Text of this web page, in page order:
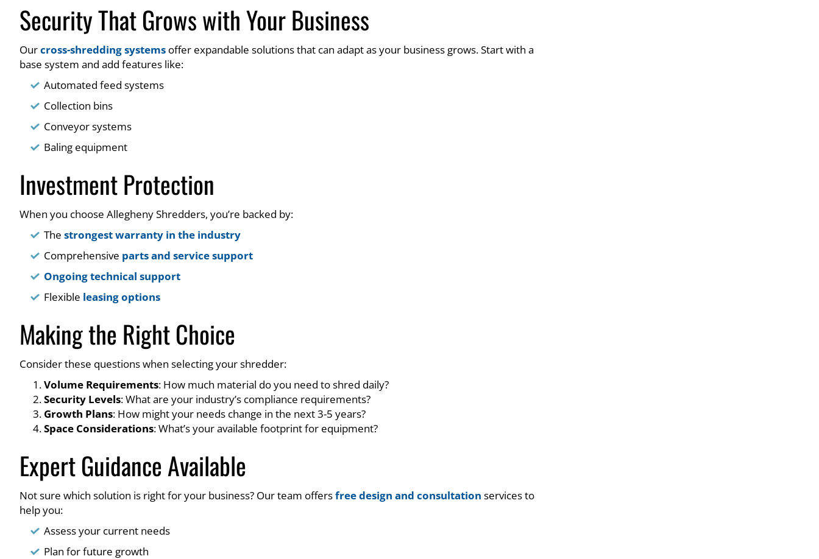
Security That Grows with Your Business
Ourcross-shredding systems offer expandable solutions that can adapt as your business grows. Start with a
base system and add features like:
Automated feed systems
Collection bins
Conveyor systems
Baling equipment
Investment Protection
When you choose Allegheny Shredders, you’re backed by:
The strongest warranty in the industry
Comprehensive parts and service support
Ongoing technical support
Flexible leasing options
Making the Right Choice
Consider these questions when selecting your shredder:
Volume Requirements: How much material do you need to shred daily?
Security Levels: What are your industry’s compliance requirements?
Growth Plans: How might your needs change in the next 3-5 years?
Space Considerations: What’s your available footprint for equipment?
Expert Guidance Available
Not sure which solution is right for your business? Our team offersfree design and consultation services to
help you:
Assess your current needs
Plan for future growth